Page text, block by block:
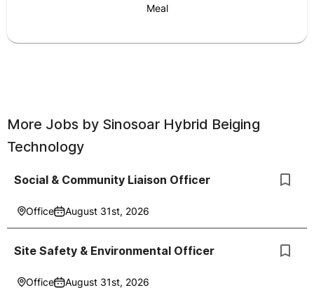
Meal
More Jobs by Sinosoar Hybrid Beiging
Technology
Social & Community Liaison Officer
Office August 31st, 2026
Site Safety & Environmental Officer
Office August 31st, 2026